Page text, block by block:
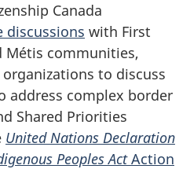
Canada
discussions with First
Métis communities,
to discuss
address complex border
Shared Priorities
United Nations Declaration
Peoples ActAction